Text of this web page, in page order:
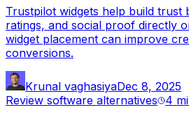
Trustpilot widgets help build trust
ratings, and social proof directly
widget placement can improve
conversions.
Krunal vaghasiyaDec 8, 2025
Review software alternatives
4